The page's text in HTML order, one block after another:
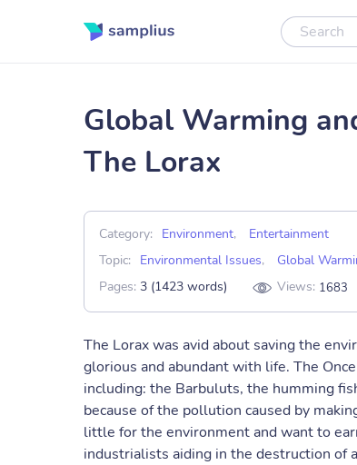
Global Warming
The Lorax
Category: Environment,
Entertainment
Topic:
Environmental Issues, Global
Pages: 3 (1423 words) Views: 1683
The Lorax was avid about saving the
glorious and abundant with life. The
including: the Barbuluts, the humming
because of the pollution caused by
little for the environment and want to
industrialists aiding in the destruction of